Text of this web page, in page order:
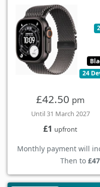
24
£42.50 pm
Until 31 March 2027
£1 upfront
Monthly payment will
Then to